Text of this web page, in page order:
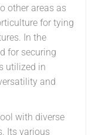
other areas as
for tying
In the
for securing
utilized in
and
with diverse
Its various